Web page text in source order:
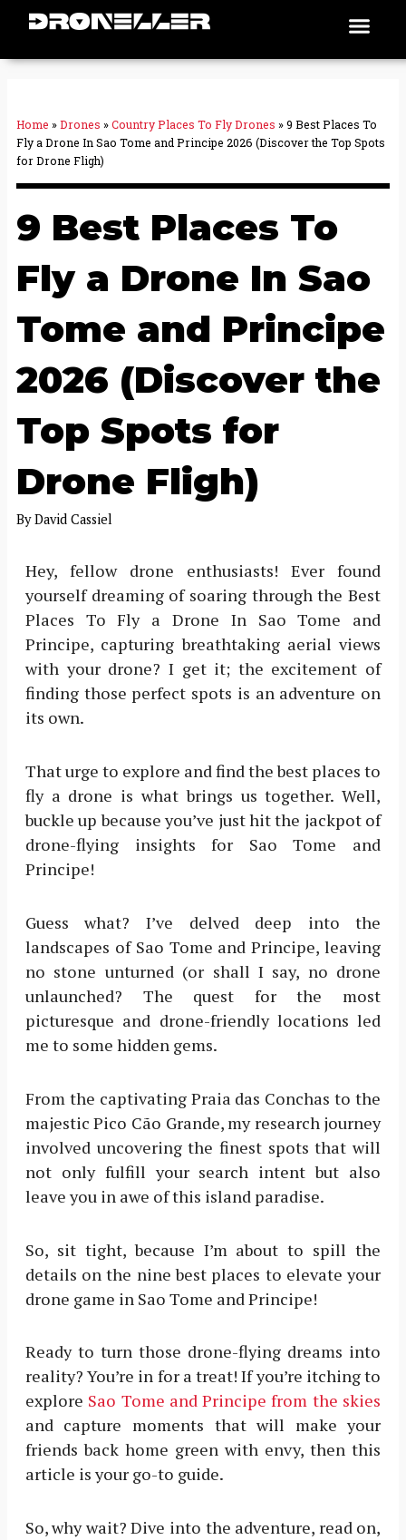
Home »Drones »Country Places To Fly Drones »9 Best Places To
Fly a Drone In Sao Tome and Principe 2026 (Discover the Top Spots
for Drone Fligh)
9 Best Places To
Fly a Drone In Sao
Tome and Principe
2026 (Discover the
Top Spots for
Drone Fligh)
ByDavid Cassiel
Hey, fellow drone enthusiasts! Ever found
yourself dreaming of soaring through the Best
Places To Fly a Drone In Sao Tome and
Principe, capturing breathtaking aerial views
with your drone? I get it; the excitement of
finding those perfect spots is an adventure on
its own.
That urge to explore and find the best places to
fly a drone is what brings us together. Well,
buckle up because you’ve just hit the jackpot of
drone-flying insights for Sao Tome and
Principe!
Guess what? I’ve delved deep into the
landscapes of Sao Tome and Principe, leaving
no stone unturned (or shall I say, no drone
unlaunched? The quest for the most
picturesque and drone-friendly locations led
me to some hidden gems.
From the captivating Praia das Conchas to the
majestic Pico Cão Grande, my research journey
involved uncovering the finest spots that will
not only fulfill your search intent but also
leave you in awe of this island paradise.
So, sit tight, because I’m about to spill the
details on the nine best places to elevate your
drone game in Sao Tome and Principe!
Ready to turn those drone-flying dreams into
reality? You’re in for a treat! If you’re itching to
explore Sao Tome and Principe from the skies
and capture moments that will make your
friends back home green with envy, then this
article is your go-to guide.
So, why wait? Dive into the adventure, read on,